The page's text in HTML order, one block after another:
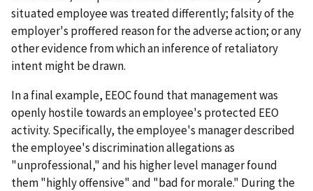
situated employee was treated differently; falsity of the
employer's proffered reason for the adverse action; or any
other evidence from which an inference of retaliatory
intent might be drawn.
In a final example, EEOC found that management was
openly hostile towards an employee's protected EEO
activity. Specifically, the employee's manager described
the employee's discrimination allegations as
"unprofessional," and his higher level manager found
them "highly offensive" and "bad for morale." During the